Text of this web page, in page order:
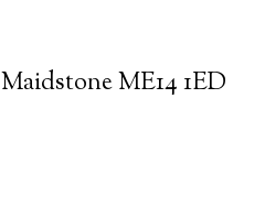
ME14 1ED